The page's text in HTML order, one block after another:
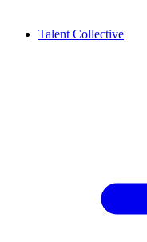
Talent Collective